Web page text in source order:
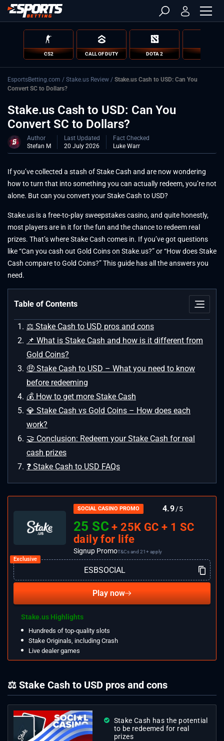
CS2 CALL OF DUTY DOTA 2
EsportsBetting.com / Stake.us Review / Stake.us Cash to USD: Can You
Convert SC to Dollars?
Stake.us Cash to USD: Can You
Convert SC to Dollars?
Author
Stefan M
Last Updated
20 July 2026
Fact Checked
Luke Warr
If you’ve collected a stash of Stake Cash and are now wondering
how to turn that into something you can actually redeem, you’re not
alone. But can you convert your Stake Cash to USD?
Stake.us is a free-to-play sweepstakes casino, and quite honestly,
most players are in it for the fun and the chance to redeem real
prizes. That’s where Stake Cash comes in. If you’ve got questions
like “Can you cash out Gold Coins on Stake.us?” or “How does Stake
Cash compare to Gold Coins?” This guide has all the answers you
need.
Table of Contents
⚖ Stake Cash to USD pros and cons
📌 What is Stake Cash and how is it different from
Gold Coins?
🤑 Stake Cash to USD – What you need to know
before redeeming
💰 How to get more Stake Cash
💎 Stake Cash vs Gold Coins – How does each
work?
🤝 Conclusion: Redeem your Stake Cash for real
cash prizes
❓ Stake Cash to USD FAQs
SOCIAL CASINO PROMO 4.9/5
25 SC + 25K GC + 1 SC
daily for life
Signup PromoT&Cs and 21+ apply
Play now
Stake.us Highlights
Hundreds of top-quality slots
Stake Originals, including Crash
Live dealer games
⚖ Stake Cash to USD pros and cons
Stake Cash has the potential
to be redeemed for real
prizes